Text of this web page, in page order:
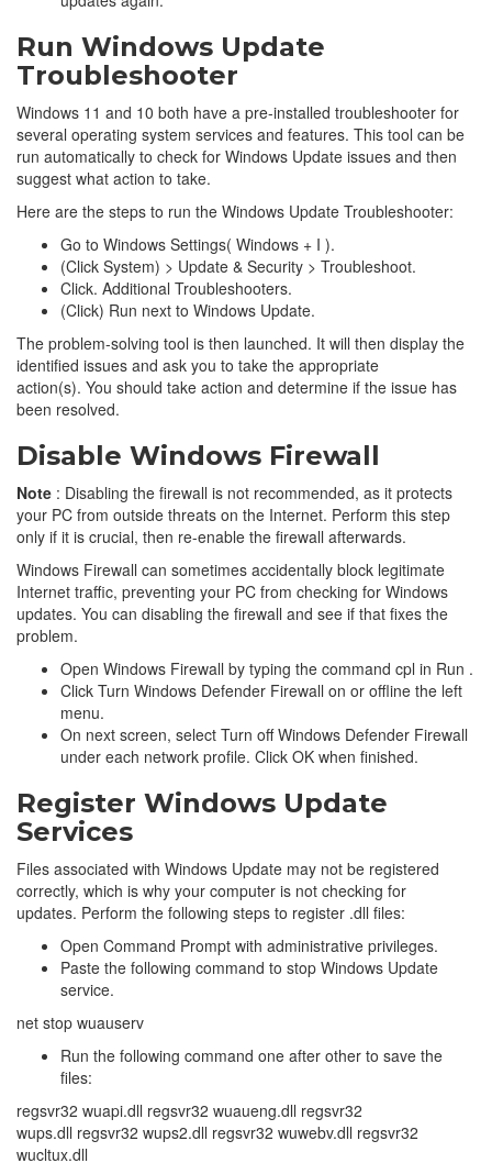
Run Windows Update
Troubleshooter
Windows 11 and 10 both have a pre-installed troubleshooter for
several operating system services and features. This tool can be
run automatically to check for Windows Update issues and then
suggest what action to take.
Here are the steps to run the Windows Update Troubleshooter:
Go to Windows Settings( Windows + I ).
(Click System) > Update & Security > Troubleshoot.
Click. Additional Troubleshooters.
(Click) Run next to Windows Update.
The problem-solving tool is then launched. It will then display the
identified issues and ask you to take the appropriate
action(s). You should take action and determine if the issue has
been resolved.
Disable Windows Firewall
Note : Disabling the firewall is not recommended, as it protects
your PC from outside threats on the Internet. Perform this step
only if it is crucial, then re-enable the firewall afterwards.
Windows Firewall can sometimes accidentally block legitimate
Internet traffic, preventing your PC from checking for Windows
updates. You can disabling the firewall and see if that fixes the
problem.
Open Windows Firewall by typing the command cpl in Run .
Click Turn Windows Defender Firewall on or offline the left
menu.
On next screen, select Turn off Windows Defender Firewall
under each network profile. Click OK when finished.
Register Windows Update
Services
Files associated with Windows Update may not be registered
correctly, which is why your computer is not checking for
updates. Perform the following steps to register .dll files:
Open Command Prompt with administrative privileges.
Paste the following command to stop Windows Update
service.
net stop wuauserv
Run the following command one after other to save the
files:
regsvr32 wuapi.dll regsvr32 wuaueng.dll regsvr32
wups.dll regsvr32 wups2.dll regsvr32 wuwebv.dll regsvr32
wucltux.dll